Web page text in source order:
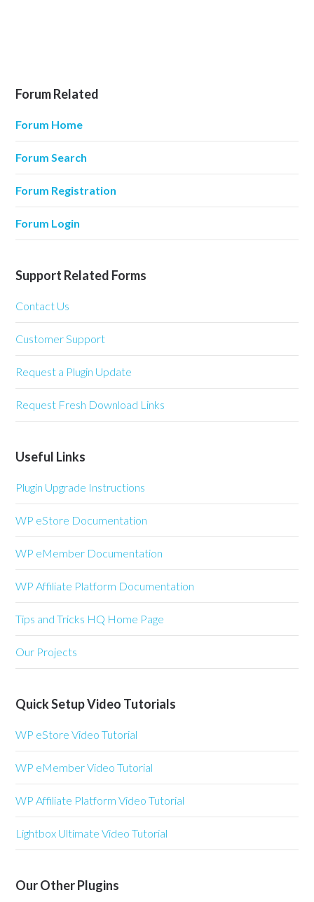
Forum Related
Forum Home
Forum Search
Forum Registration
Forum Login
Support Related Forms
Contact Us
Customer Support
Request a Plugin Update
Request Fresh Download Links
Useful Links
Plugin Upgrade Instructions
WP eStore Documentation
WP eMember Documentation
WP Affiliate Platform Documentation
Tips and Tricks HQ Home Page
Our Projects
Quick Setup Video Tutorials
WP eStore Video Tutorial
WP eMember Video Tutorial
WP Affiliate Platform Video Tutorial
Lightbox Ultimate Video Tutorial
Our Other Plugins